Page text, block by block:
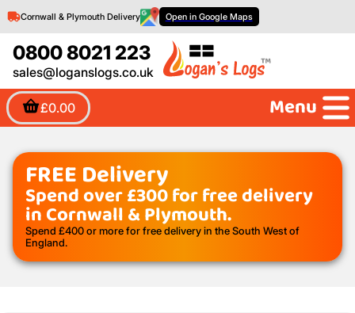
0800 8021 223
sales@loganslogs.co.uk
£0.00
Cornwall & Plymouth Delivery Open in Google Maps
Menu
FREE Delivery
Spend over £300 for free delivery
in Cornwall & Plymouth.
Spend £400 or more for free delivery in the South West of
England.